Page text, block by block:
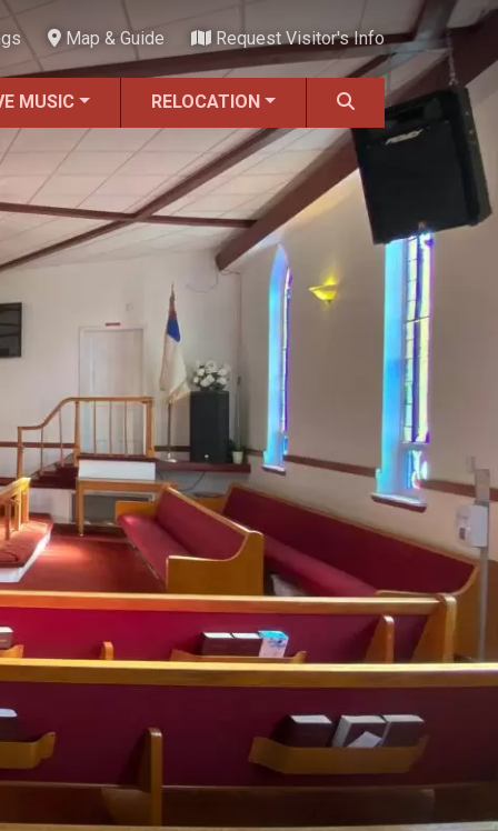
Map & Guide Request Visitor's Info
MUSIC RELOCATION